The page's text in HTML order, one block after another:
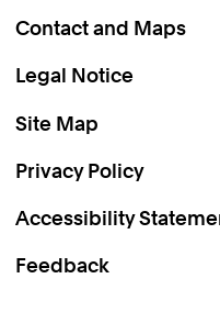
Contact and Maps
Legal Notice
Site Map
Privacy Policy
Accessibility
Feedback